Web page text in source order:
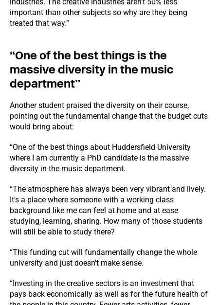
important than other subjects so why are they being
treated that way.”
“One of the best things is the
massive diversity in the music
department”
Another student praised the diversity on their course,
pointing out the fundamental change that the budget cuts
would bring about:
“One of the best things about Huddersfield University
where I am currently a PhD candidate is the massive
diversity in the music department.
“The atmosphere has always been very vibrant and lively.
It's a place where someone with a working class
background like me can feel at home and at ease
studying, learning, sharing. How many of those students
will still be able to study there?
“This funding cut will fundamentally change the whole
university and just doesn't make sense.
“Investing in the creative sectors is an investment that
pays back economically as well as for the future health of